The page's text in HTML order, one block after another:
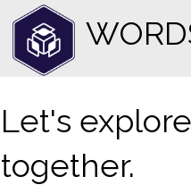
Let's
together.